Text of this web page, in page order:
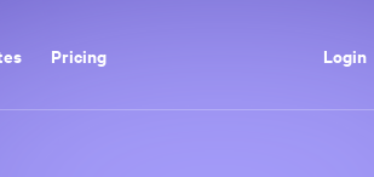
Pricing Login